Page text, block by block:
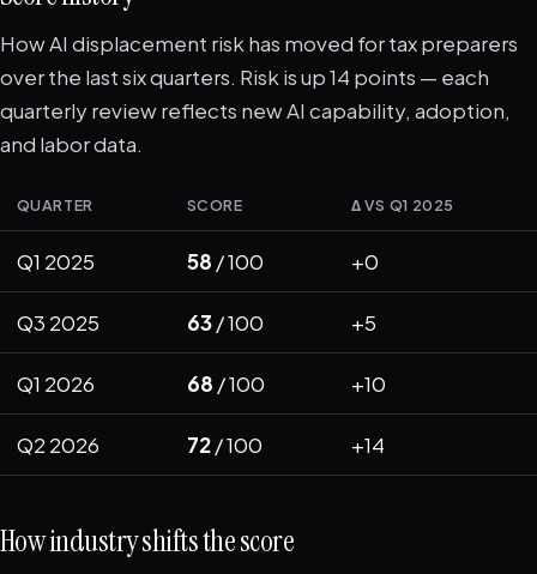
How AI displacement risk has moved for tax preparers
over the last six quarters. Risk is up 14 points — each
quarterly review reflects new AI capability, adoption,
and labor data.
QUARTER SCORE Δ VS Q1 2025
Q1 2025 58 / 100 +0
Q3 2025 63/ 100 +5
Q1 2026 68 / 100 +10
Q2 2026 72/ 100 +14
How industry shifts the score